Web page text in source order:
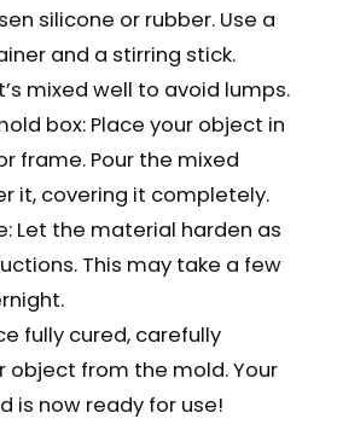
silicone or rubber. Use a
and a stirring stick.
mixed well to avoid lumps.
box: Place your object in
frame. Pour the mixed
it, covering it completely.
Let the material harden as
This may take a few
fully cured, carefully
object from the mold. Your
is now ready for use!